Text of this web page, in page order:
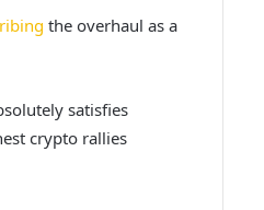
the overhaul as a
satisfies
crypto rallies